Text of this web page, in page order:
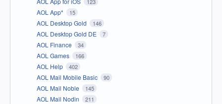
123
AOL App* 15
AOL Desktop Gold 146
AOL Desktop Gold DE 7
AOL Finance 34
AOL Games 166
AOL Help 402
AOL Mail Mobile Basic 90
AOL Mail Noble 145
AOL Mail Nodin 211